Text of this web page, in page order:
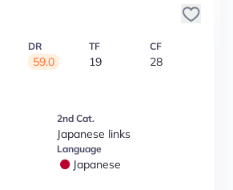
DR
59.0
TF
19
CF
28
2nd Cat.
Japanese links
Language
Japanese